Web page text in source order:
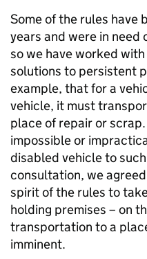
Some of the rules have
years and were in
so we have worked
solutions to persistent
example, that for a
vehicle, it must
place of repair or
impossible or
disabled vehicle to
consultation, we
spirit of the rules to
holding premises – on
transportation to a
imminent.